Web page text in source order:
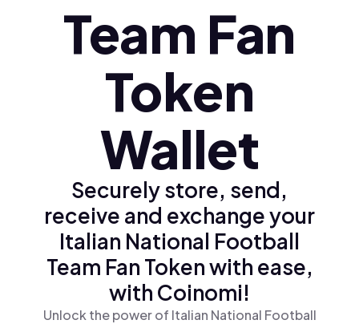
Team Fan
Token
Wallet
Securely store, send,
receive and exchange your
Italian National Football
Team Fan Token with ease,
with Coinomi!
Unlock the power of Italian National Football